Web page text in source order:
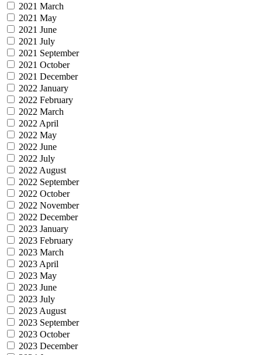
2021 March
2021 May
2021 June
2021 July
2021 September
2021 October
2021 December
2022 January
2022 February
2022 March
2022 April
2022 May
2022 June
2022 July
2022 August
2022 September
2022 October
2022 November
2022 December
2023 January
2023 February
2023 March
2023 April
2023 May
2023 June
2023 July
2023 August
2023 September
2023 October
2023 December